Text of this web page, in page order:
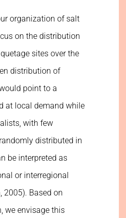
organization of salt
on the distribution
sites over the
distribution of
point to a
at local demand while
with few
distributed in
be interpreted as
or interregional
2005). Based on
we envisage this